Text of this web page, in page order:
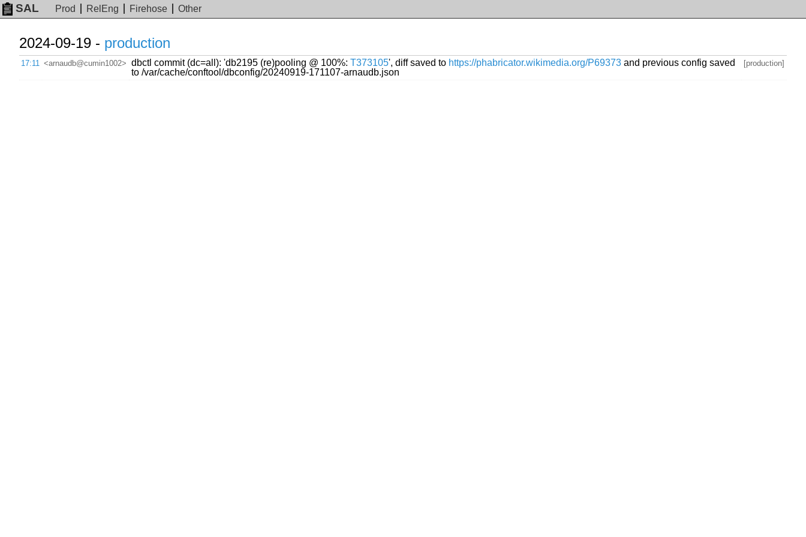
SAL Prod RelEng Firehose Other
2024-09-19 - production
17:11 <arnaudb@cumin1002> dbctl commit (dc=all): 'db2195 (re)pooling @ 100%: T373105', diff saved to https://phabricator.wikimedia.org/P69373 and previous config saved
to /var/cache/conftool/dbconfig/20240919-171107-arnaudb.json
[production]